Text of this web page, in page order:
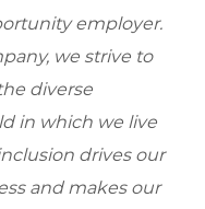
employer.
we strive to
diverse
in which we live
drives our
and makes our